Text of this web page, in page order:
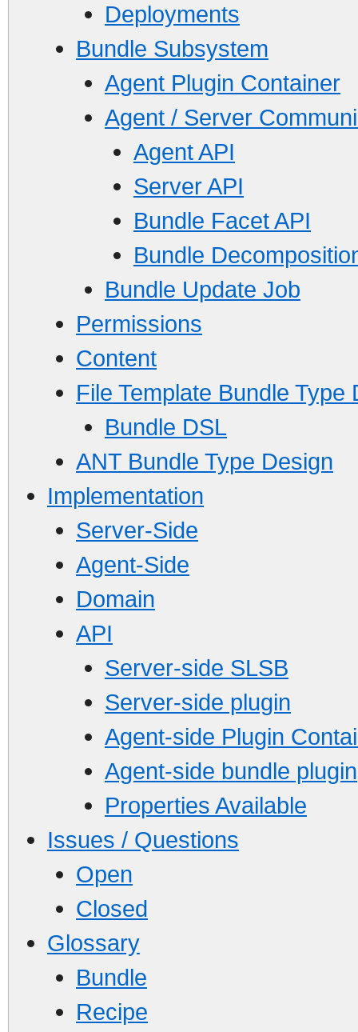
Deployments
Bundle Subsystem
Agent Plugin Container
Agent / Server
Agent API
Server API
Bundle Facet API
Bundle
Bundle Update Job
Permissions
Content
File Template Bundle Type
Bundle DSL
ANT Bundle Type Design
Implementation
Server-Side
Agent-Side
Domain
API
Server-side SLSB
Server-side plugin
Agent-side Plugin
Agent-side bundle plugin
Properties Available
Issues / Questions
Open
Closed
Glossary
Bundle
Recipe